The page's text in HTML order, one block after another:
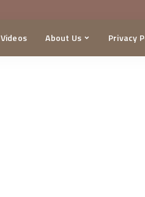
Videos About Us Privacy